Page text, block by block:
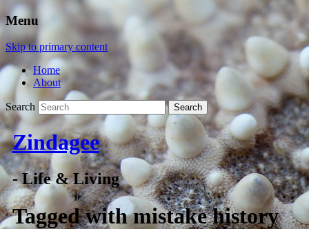
Menu
Skip to primary content
Home
About
Search
Zindagee
- Life & Living
Tagged withmistake history